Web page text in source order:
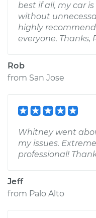
best if all, my car
without
highly
everyone. Thanks,
Rob
from San Jose
Whitney went
my issues.
professional!
Jeff
from Palo Alto